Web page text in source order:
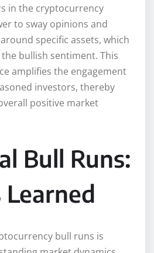
in the cryptocurrency
to sway opinions and
specific assets, which
bullish sentiment. This
amplifies the engagement
investors, thereby
positive market
Bull Runs:
Learned
bull runs is